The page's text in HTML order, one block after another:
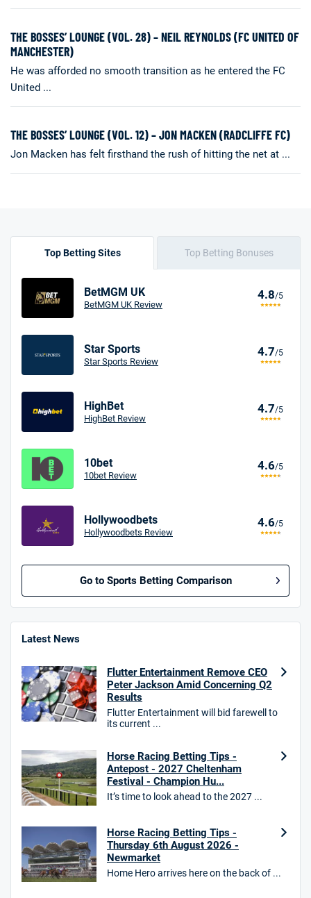
THE BOSSES’ LOUNGE (VOL. 28) – NEIL REYNOLDS (FC UNITED OF
MANCHESTER)
He was afforded no smooth transition as he entered the FC
United ...
THE BOSSES’ LOUNGE (VOL. 12) – JON MACKEN (RADCLIFFE FC)
Jon Macken has felt firsthand the rush of hitting the net at ...
Top Betting Sites Top Betting Bonuses
BetMGM UK
BetMGM UK Review
4.8/5
Star Sports
Star Sports Review
4.7/5
HighBet
HighBet Review
4.7/5
10bet
10bet Review
4.6/5
Hollywoodbets
Hollywoodbets Review
4.6/5
Go to Sports Betting Comparison
BetMGM UK Bonus
18+. T&Cs Apply.
GambleAware.org.
Star Sports Bonus
Bet £40 get £20 in free bets
T&Cs apply
Latest News
Flutter Entertainment Remove CEO
Peter Jackson Amid Concerning Q2
Results
Flutter Entertainment will bid farewell to
its current ...
Horse Racing Betting Tips -
Antepost - 2027 Cheltenham
Festival - Champion Hu...
It’s time to look ahead to the 2027 ...
Horse Racing Betting Tips -
Thursday 6th August 2026 -
Newmarket
Home Hero arrives here on the back of ...